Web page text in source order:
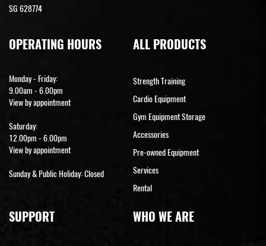
SG 628774
OPERATING HOURS
Monday - Friday:
9.00am - 6.00pm
View by appointment
Saturday:
12.00pm - 6.00pm
View by appointment
Sunday & Public Holiday: Closed
ALL PRODUCTS
Strength Training
Cardio Equipment
Gym Equipment Storage
Accessories
Pre-owned Equipment
Services
Rental
SUPPORT WHO WE ARE